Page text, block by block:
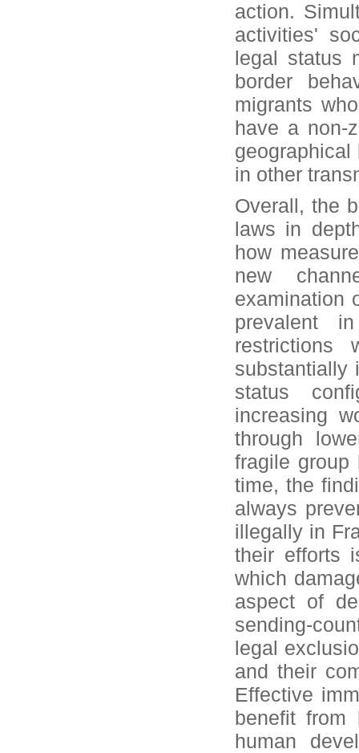
action.
activities'
legal status
border
migrants
have a non-
geographical
in other
Overall, the
laws in
how
new
examination
prevalent
restrictions
substantially
status
increasing
through
fragile group
time, the
always
illegally in
their efforts
which
aspect of
sending-
legal
and their
Effective
benefit from
human